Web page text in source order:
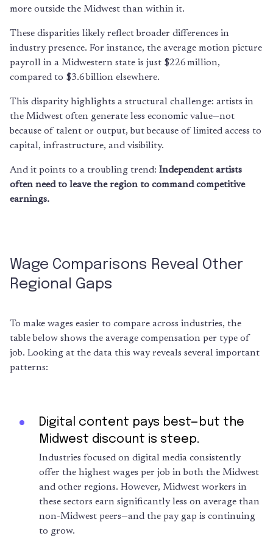
more outside the Midwest than within it.
These disparities likely reflect broader differences in
industry presence. For instance, the average motion picture
payroll in a Midwestern state is just $226 million,
compared to $3.6 billion elsewhere.
This disparity highlights a structural challenge: artists in
the Midwest often generate less economic value—not
because of talent or output, but because of limited access to
capital, infrastructure, and visibility.
And it points to a troubling trend: Independent artists
often need to leave the region to command competitive
earnings.
Wage Comparisons Reveal Other
Regional Gaps
To make wages easier to compare across industries, the
table below shows the average compensation per type of
job. Looking at the data this way reveals several important
patterns:
Digital content pays best—but the
Midwest discount is steep.
Industries focused on digital media consistently
offer the highest wages per job in both the Midwest
and other regions. However, Midwest workers in
these sectors earn significantly less on average than
non-Midwest peers—and the pay gap is continuing
to grow.